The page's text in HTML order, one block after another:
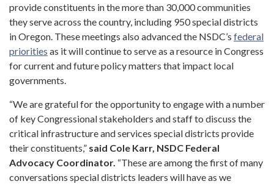
provide constituents in the more than 30,000 communities
they serve across the country, including 950 special districts
in Oregon. These meetings also advanced the NSDC’s federal
priorities as it will continue to serve as a resource in Congress
for current and future policy matters that impact local
governments.
“We are grateful for the opportunity to engage with a number
of key Congressional stakeholders and staff to discuss the
critical infrastructure and services special districts provide
their constituents,” said Cole Karr, NSDC Federal
Advocacy Coordinator. “These are among the first of many
conversations special districts leaders will have as we